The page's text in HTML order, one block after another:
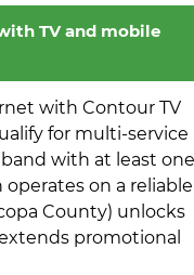
TV and mobile
with Contour TV
for multi-service
with at least one
on a reliable
County) unlocks
promotional